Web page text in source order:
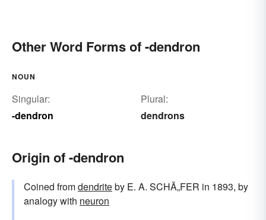
Other Word Forms of -dendron
NOUN
Singular:
-dendron
Plural:
dendrons
Origin of -dendron
Coined fromdendriteby E. A. SCHÃ„FER in 1893, by
analogy with neuron